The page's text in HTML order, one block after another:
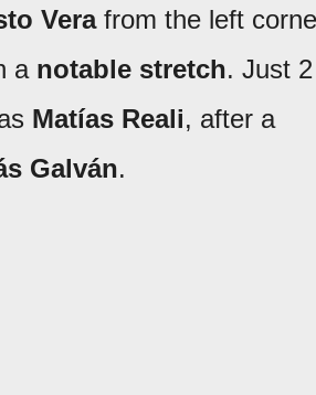
Verafrom the left
a notable stretch. Just 2
Matías Reali, after a
Galván.